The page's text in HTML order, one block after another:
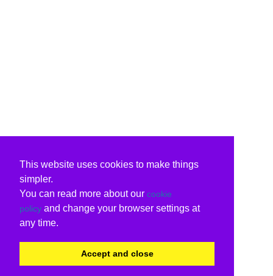
This website uses cookies to make things
simpler.
You can read more about our cookie
policy and change your browser settings at
any time.
Accept and close